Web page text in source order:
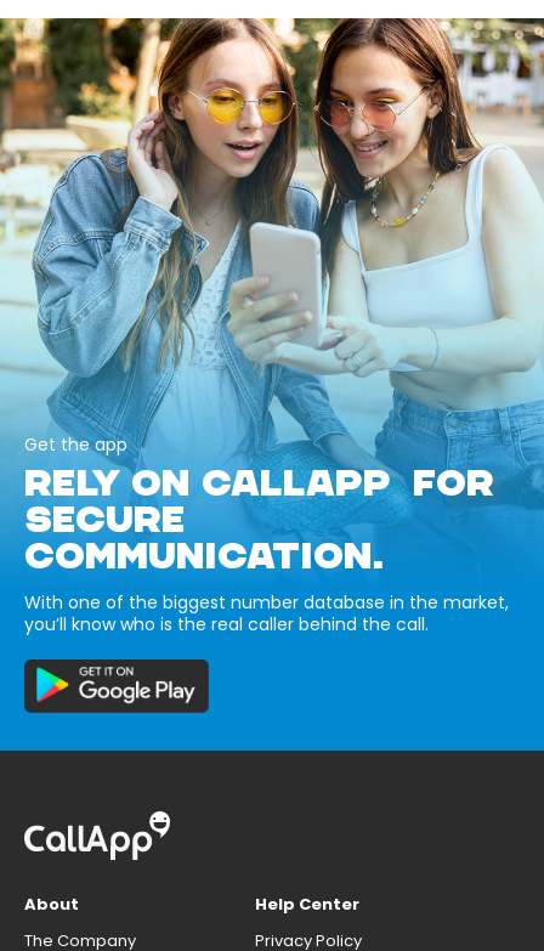
Get the app
RELY ON CALLAPP FOR
SECURE
COMMUNICATION.
With one of the biggest number database in the market,
you’ll know who is the real caller behind the call.
About
The Company
Help Center
Privacy Policy